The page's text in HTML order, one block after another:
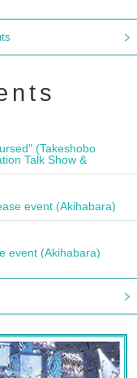
(Takeshobo
Talk Show &
event (Akihabara)
event (Akihabara)